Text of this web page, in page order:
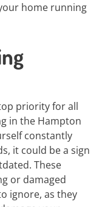
home running
priority for all
in the Hampton
constantly
it could be a sign
These
or damaged
ignore, as they